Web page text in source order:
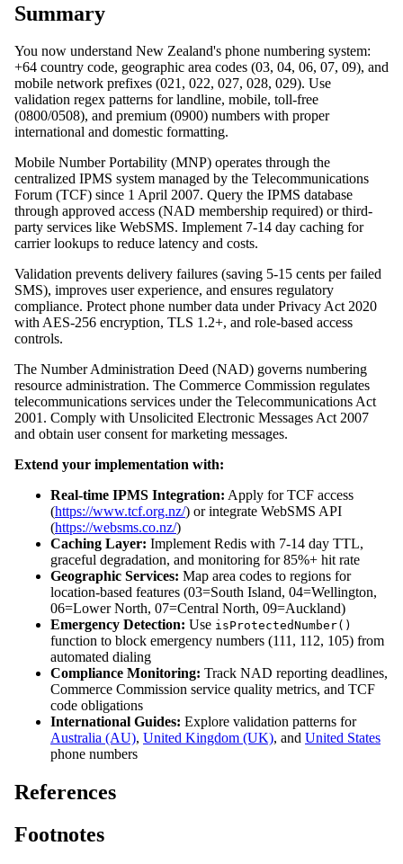
Summary
You now understand New Zealand's phone numbering system:
+64 country code, geographic area codes (03, 04, 06, 07, 09), and
mobile network prefixes (021, 022, 027, 028, 029). Use
validation regex patterns for landline, mobile, toll-free
(0800/0508), and premium (0900) numbers with proper
international and domestic formatting.
Mobile Number Portability (MNP) operates through the
centralized IPMS system managed by the Telecommunications
Forum (TCF) since 1 April 2007. Query the IPMS database
through approved access (NAD membership required) or third-
party services like WebSMS. Implement 7-14 day caching for
carrier lookups to reduce latency and costs.
Validation prevents delivery failures (saving 5-15 cents per failed
SMS), improves user experience, and ensures regulatory
compliance. Protect phone number data under Privacy Act 2020
with AES-256 encryption, TLS 1.2+, and role-based access
controls.
The Number Administration Deed (NAD) governs numbering
resource administration. The Commerce Commission regulates
telecommunications services under the Telecommunications Act
2001. Comply with Unsolicited Electronic Messages Act 2007
and obtain user consent for marketing messages.
Extend your implementation with:
Real-time IPMS Integration: Apply for TCF access
(https://www.tcf.org.nz/) or integrate WebSMS API
(https://websms.co.nz/)
Caching Layer: Implement Redis with 7-14 day TTL,
graceful degradation, and monitoring for 85%+ hit rate
Geographic Services: Map area codes to regions for
location-based features (03=South Island, 04=Wellington,
06=Lower North, 07=Central North, 09=Auckland)
Emergency Detection: Use isProtectedNumber()
function to block emergency numbers (111, 112, 105) from
automated dialing
Compliance Monitoring: Track NAD reporting deadlines,
Commerce Commission service quality metrics, and TCF
code obligations
International Guides: Explore validation patterns for
Australia (AU), United Kingdom (UK), and United States
phone numbers
References
Footnotes